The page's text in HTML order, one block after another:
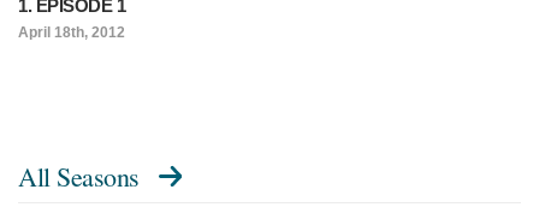
1. EPISODE 1
April 18th, 2012
All Seasons